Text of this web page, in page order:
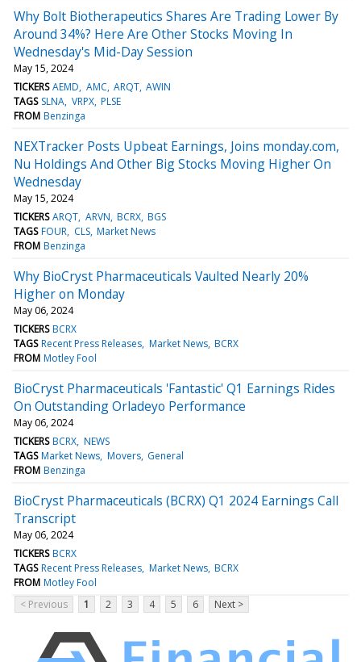
Why Bolt Biotherapeutics Shares Are Trading Lower By
Around 34%? Here Are Other Stocks Moving In
Wednesday's Mid-Day Session
May 15, 2024
TICKERS AEMD AMC ARQT AWIN
TAGS SLNA VRPX PLSE
FROM Benzinga
NEXTracker Posts Upbeat Earnings, Joins monday.com,
Nu Holdings And Other Big Stocks Moving Higher On
Wednesday
May 15, 2024
TICKERS ARQT ARVN BCRX BGS
TAGS FOUR CLS Market News
FROM Benzinga
Why BioCryst Pharmaceuticals Vaulted Nearly 20%
Higher on Monday
May 06, 2024
TICKERS BCRX
TAGS Recent Press Releases Market News BCRX
FROM Motley Fool
BioCryst Pharmaceuticals 'Fantastic' Q1 Earnings Rides
On Outstanding Orladeyo Performance
May 06, 2024
TICKERS BCRX NEWS
TAGS Market News Movers General
FROM Benzinga
BioCryst Pharmaceuticals (BCRX) Q1 2024 Earnings Call
Transcript
May 06, 2024
TICKERS BCRX
TAGS Recent Press Releases Market News BCRX
FROM Motley Fool
< Previous
1 2 3 4 5 6 Next >